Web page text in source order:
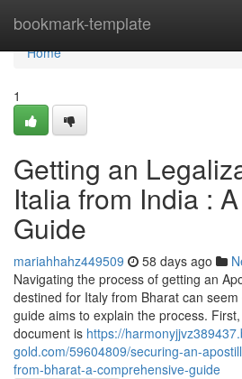
bookmark-template
Home
Home
1
Getting an
Italia from India :
Guide
mariahhahz449509 58 days ago
Navigating the process of getting an
destined for Italy from Bharat can
guide aims to explain the process.
document is https://
gold.com/59604809/securing-an-
from-bharat-a-comprehensive-guide